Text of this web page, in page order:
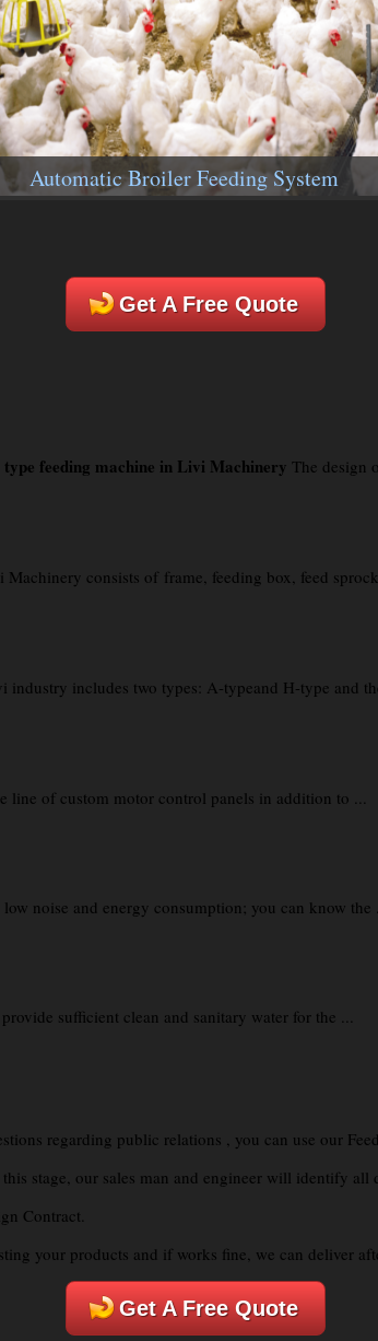
Automatic Broiler Feeding System
Get A Free Quote
feeding machine in Livi Machinery The design
consists of frame, feeding box, feed
industry includes two types: A-typeand H-type and
of custom motor control panels in addition to ...
noise and energy consumption; you can know the ...
sufficient clean and sanitary water for the ...
regarding public relations , you can use our
stage, our sales man and engineer will identify all
Contract.
your products and if works fine, we can deliver
Get A Free Quote